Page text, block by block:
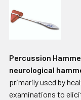
Percussion
neurological
primarily used by
examinations to